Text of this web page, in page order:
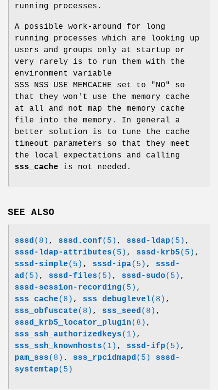
running processes.
A possible work-around for long
running processes which are looking up
users and groups only at startup or
very rarely is to run them with the
environment variable
SSS_NSS_USE_MEMCACHE set to "NO" so
that they won't use the memory cache
at all and not map the memory cache
file into the memory. In general a
better solution is to tune the cache
timeout parameters so that they meet
the local expectations and calling
sss_cache is not needed.
SEE ALSO
sssd(8) , sssd.conf(5) , sssd-ldap(5) ,
sssd-ldap-attributes(5) , sssd-krb5(5) ,
sssd-simple(5) , sssd-ipa(5) , sssd-
ad(5) , sssd-files(5) , sssd-sudo(5) ,
sssd-session-recording(5) ,
sss_cache(8) , sss_debuglevel(8) ,
sss_obfuscate(8) , sss_seed(8) ,
sssd_krb5_locator_plugin(8) ,
sss_ssh_authorizedkeys(1) ,
sss_ssh_knownhosts(1) , sssd-ifp(5) ,
pam_sss(8) . sss_rpcidmapd(5)
sssd-
systemtap(5)